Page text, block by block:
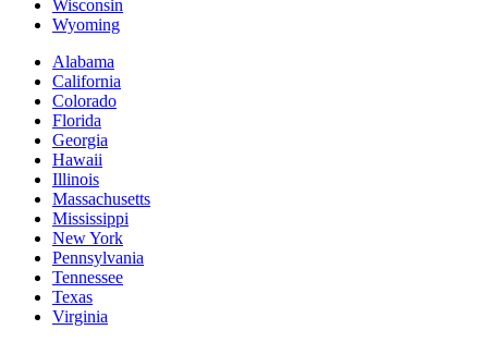
Wisconsin
Wyoming
Alabama
California
Colorado
Florida
Georgia
Hawaii
Illinois
Massachusetts
Mississippi
New York
Pennsylvania
Tennessee
Texas
Virginia